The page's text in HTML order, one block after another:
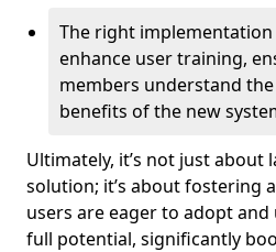
The right
enhance user training,
members understand
benefits of the new
Ultimately, it’s not just about
solution; it’s about fostering
users are eager to adopt
full potential, significantly